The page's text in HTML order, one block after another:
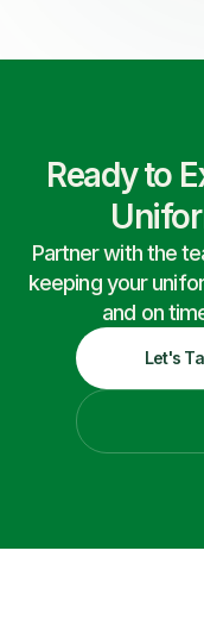
Ready to
Partner with the
keeping your
and on
Let's